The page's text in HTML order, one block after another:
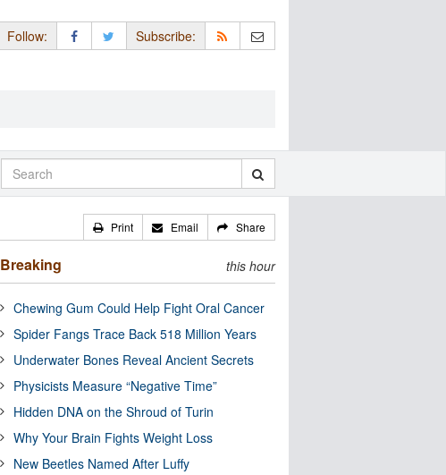
Follow: Subscribe:
Print Email Share
Breaking this hour
Chewing Gum Could Help Fight Oral Cancer
Spider Fangs Trace Back 518 Million Years
Underwater Bones Reveal Ancient Secrets
Physicists Measure “Negative Time”
Hidden DNA on the Shroud of Turin
Why Your Brain Fights Weight Loss
New Beetles Named After Luffy